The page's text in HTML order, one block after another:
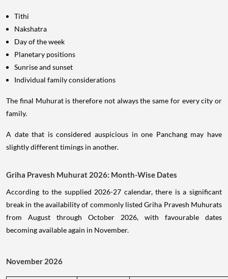
Tithi
Nakshatra
Day of the week
Planetary positions
Sunrise and sunset
Individual family considerations
The final Muhurat is therefore not always the same for every city or
family.
A date that is considered auspicious in one Panchang may have
slightly different timings in another.
Griha Pravesh Muhurat 2026: Month-Wise Dates
According to the supplied 2026-27 calendar, there is a significant
break in the availability of commonly listed Griha Pravesh Muhurats
from August through October 2026, with favourable dates
becoming available again in November.
November 2026